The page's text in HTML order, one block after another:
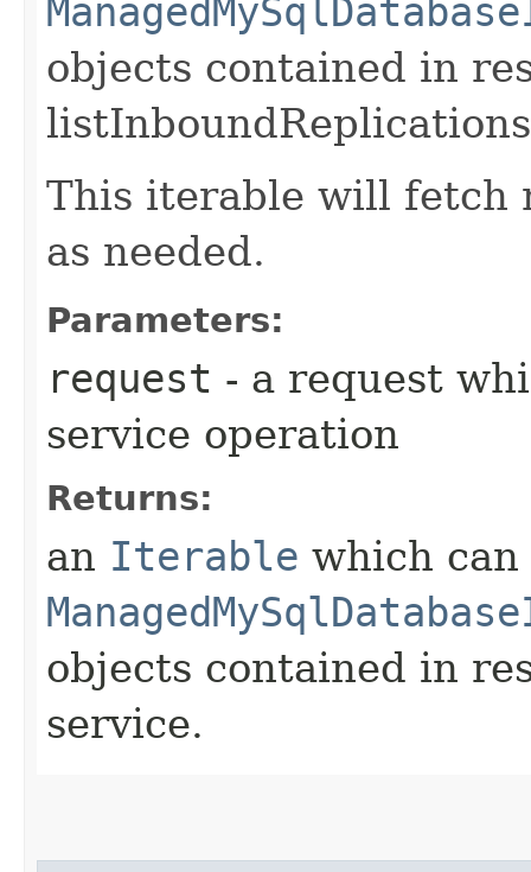
objects contained in
This iterable will fetch
as needed.
Parameters:
request - a request
service operation
Returns:
an Iterable which
objects contained in
service.